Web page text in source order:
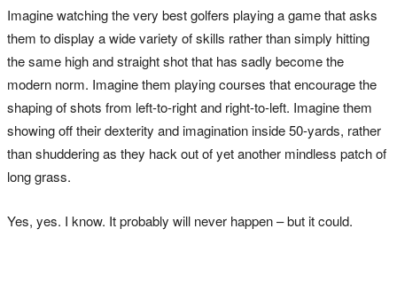
Imagine watching the very best golfers playing a game that asks
them to display a wide variety of skills rather than simply hitting
the same high and straight shot that has sadly become the
modern norm. Imagine them playing courses that encourage the
shaping of shots from left-to-right and right-to-left. Imagine them
showing off their dexterity and imagination inside 50-yards, rather
than shuddering as they hack out of yet another mindless patch of
long grass.
Yes, yes. I know. It probably will never happen – but it could.